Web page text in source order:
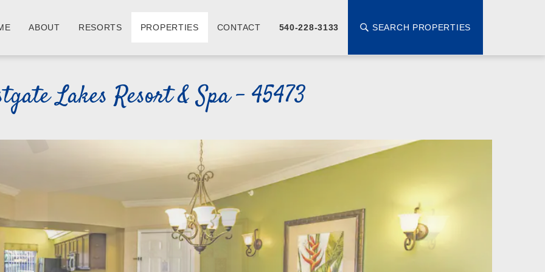
ABOUT RESORTS PROPERTIES CONTACT 540-228-3133 SEARCH PROPERTIES
Lakes Resort & Spa - 45473